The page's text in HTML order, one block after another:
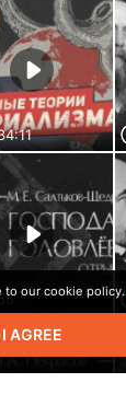
to our cookie policy.
I AGREE